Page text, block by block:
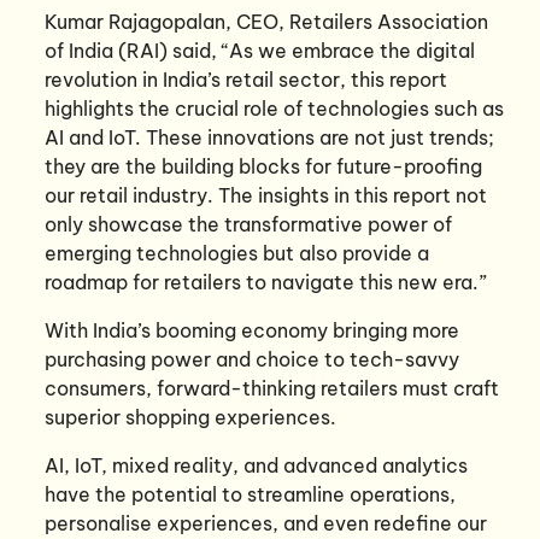
Kumar Rajagopalan, CEO, Retailers Association
of India (RAI) said, “As we embrace the digital
revolution in India’s retail sector, this report
highlights the crucial role of technologies such as
AI and IoT. These innovations are not just trends;
they are the building blocks for future-proofing
our retail industry. The insights in this report not
only showcase the transformative power of
emerging technologies but also provide a
roadmap for retailers to navigate this new era.”
With India’s booming economy bringing more
purchasing power and choice to tech-savvy
consumers, forward-thinking retailers must craft
superior shopping experiences.
AI, IoT, mixed reality, and advanced analytics
have the potential to streamline operations,
personalise experiences, and even redefine our